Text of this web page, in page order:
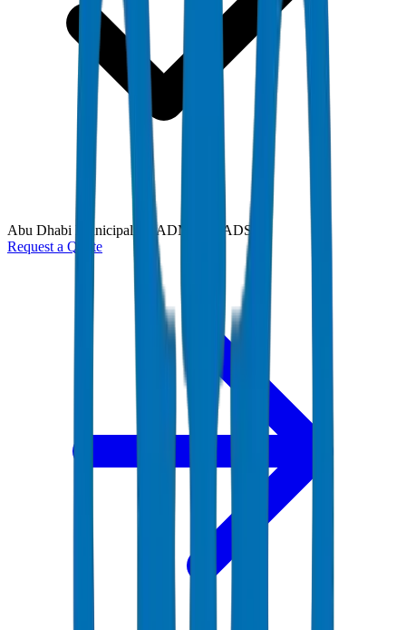
Abu Dhabi Municipality (ADM) and ADSSC
Request a Quote